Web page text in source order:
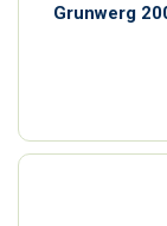
Grunwerg